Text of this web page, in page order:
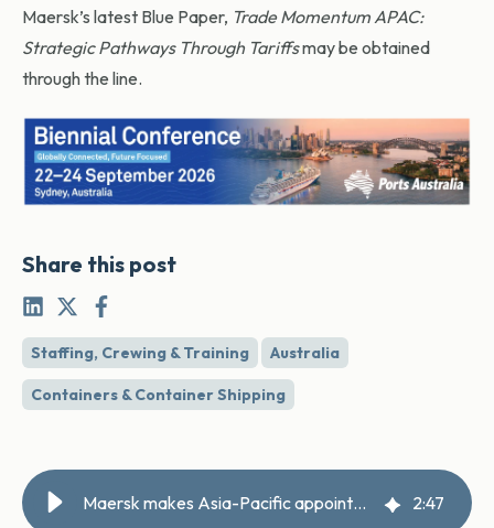
Maersk’s latest Blue Paper, Trade Momentum APAC:
Strategic Pathways Through Tariffsmay be obtained
through the line.
Share this post
Staffing, Crewing & Training Australia
Containers & Container Shipping
Maersk makes Asia-Pacific appointment 2:47